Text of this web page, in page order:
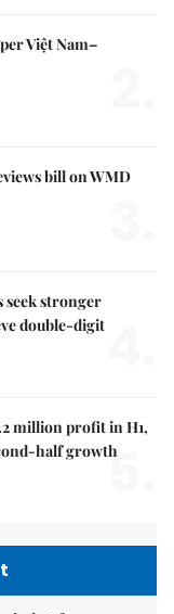
Việt Nam–
bill on WMD
seek stronger
double-digit
million profit in H1,
half growth
5.